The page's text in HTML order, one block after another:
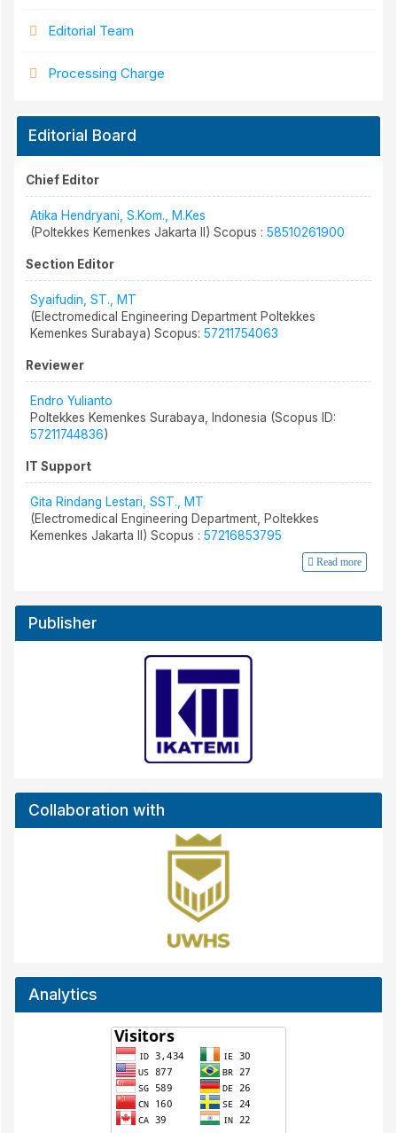
Editorial Team
Processing Charge
Editorial Board
Chief Editor
Atika Hendryani, S.Kom., M.Kes
(Poltekkes Kemenkes Jakarta II) Scopus : 58510261900
Section Editor
Syaifudin, ST., MT
(Electromedical Engineering Department Poltekkes
Kemenkes Surabaya) Scopus: 57211754063
Reviewer
Endro Yulianto
Poltekkes Kemenkes Surabaya, Indonesia (Scopus ID:
57211744836)
IT Support
Gita Rindang Lestari, SST., MT
(Electromedical Engineering Department, Poltekkes
Kemenkes Jakarta II) Scopus : 57216853795
Read more
Publisher
Collaboration with
Analytics